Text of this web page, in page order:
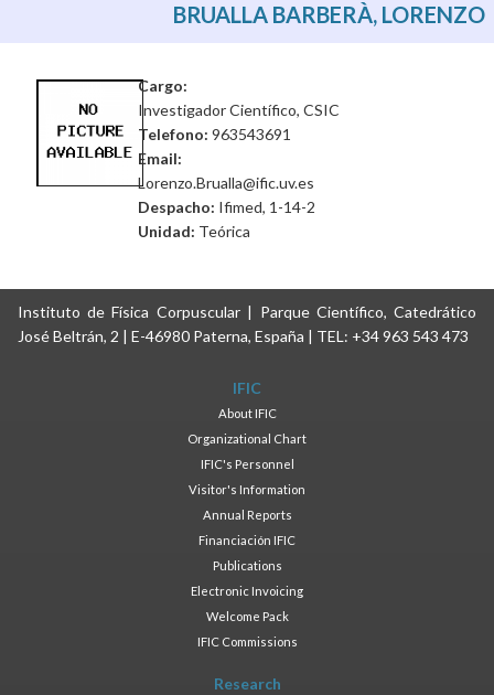
BRUALLA BARBERÀ, LORENZO
Cargo:
Investigador Científico, CSIC
Telefono: 963543691
Email:
Lorenzo.Brualla@ific.uv.es
Despacho: Ifimed, 1-14-2
Unidad: Teórica
Instituto de Física Corpuscular | Parque Científico, Catedrático
José Beltrán, 2 | E-46980 Paterna, España | TEL: +34 963 543 473
IFIC
About IFIC
Organizational Chart
IFIC's Personnel
Visitor's Information
Annual Reports
Financiación IFIC
Publications
Electronic Invoicing
Welcome Pack
IFIC Commissions
Research